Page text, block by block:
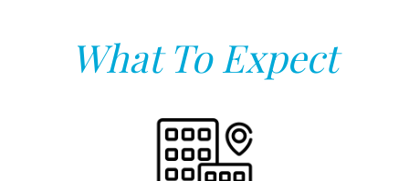
What To Expect